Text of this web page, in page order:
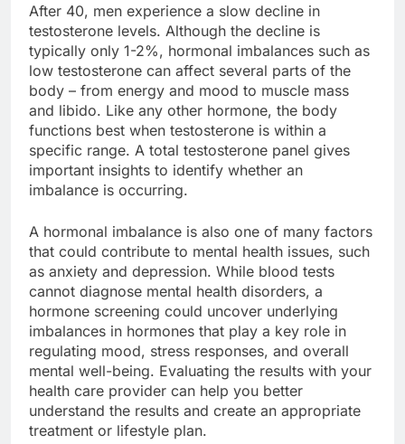
After 40, men experience a slow decline in
testosterone levels. Although the decline is
typically only 1-2%, hormonal imbalances such as
low testosterone can affect several parts of the
body – from energy and mood to muscle mass
and libido. Like any other hormone, the body
functions best when testosterone is within a
specific range. A total testosterone panel gives
important insights to identify whether an
imbalance is occurring.
A hormonal imbalance is also one of many factors
that could contribute to mental health issues, such
as anxiety and depression. While blood tests
cannot diagnose mental health disorders, a
hormone screening could uncover underlying
imbalances in hormones that play a key role in
regulating mood, stress responses, and overall
mental well-being. Evaluating the results with your
health care provider can help you better
understand the results and create an appropriate
treatment or lifestyle plan.